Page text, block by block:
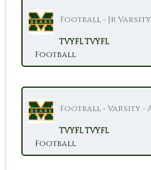
Football - Jr Varsity -
TVYFL TVYFL
Football
Football - Varsity -
TVYFL TVYFL
Football